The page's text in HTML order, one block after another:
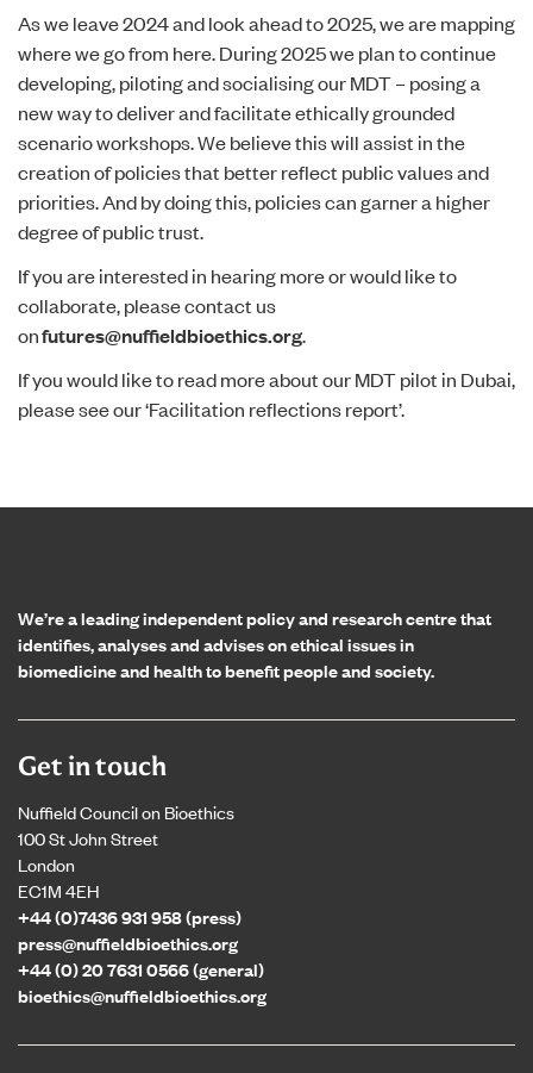
As we leave 2024 and look ahead to 2025, we are mapping
where we go from here. During 2025 we plan to continue
developing, piloting and socialising our MDT – posing a
new way to deliver and facilitate ethically grounded
scenario workshops. We believe this will assist in the
creation of policies that better reflect public values and
priorities. And by doing this, policies can garner a higher
degree of public trust.
If you are interested in hearing more or would like to
collaborate, please contact us
onfutures@nuffieldbioethics.org.
If you would like to read more about our MDT pilot in Dubai,
please see our ‘Facilitation reflections report’.
We’re a leading independent policy and research centre that
identifies, analyses and advises on ethical issues in
biomedicine and health to benefit people and society.
Get in touch
Nuffield Council on Bioethics
100 St John Street
London
EC1M 4EH
+44 (0)7436 931 958 (press)
press@nuffieldbioethics.org
+44 (0) 20 7631 0566 (general)
bioethics@nuffieldbioethics.org